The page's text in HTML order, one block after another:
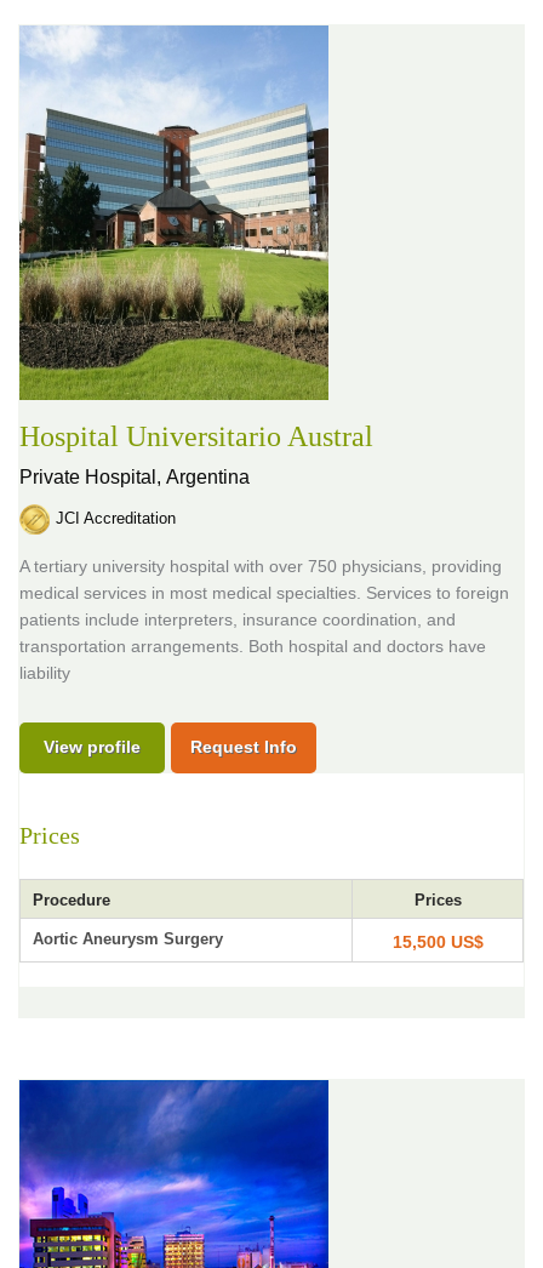
Hospital Universitario Austral
Private Hospital, Argentina
JCI Accreditation
A tertiary university hospital with over 750 physicians, providing
medical services in most medical specialties. Services to foreign
patients include interpreters, insurance coordination, and
transportation arrangements. Both hospital and doctors have
liability
View profile Request Info
Prices
Procedure Prices
Aortic Aneurysm Surgery 15,500 US$